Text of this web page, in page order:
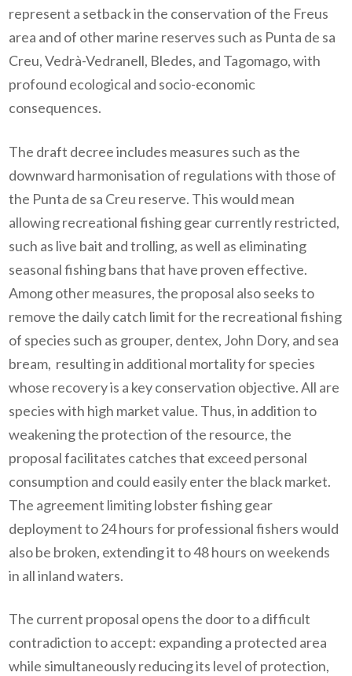
represent a setback in the conservation of the Freus
area and of other marine reserves such as Punta de sa
Creu, Vedrà-Vedranell, Bledes, and Tagomago, with
profound ecological and socio-economic
consequences.
The draft decree includes measures such as the
downward harmonisation of regulations with those of
the Punta de sa Creu reserve. This would mean
allowing recreational fishing gear currently restricted,
such as live bait and trolling, as well as eliminating
seasonal fishing bans that have proven effective.
Among other measures, the proposal also seeks to
remove the daily catch limit for the recreational fishing
of species such as grouper, dentex, John Dory, and sea
bream, resulting in additional mortality for species
whose recovery is a key conservation objective. All are
species with high market value. Thus, in addition to
weakening the protection of the resource, the
proposal facilitates catches that exceed personal
consumption and could easily enter the black market.
The agreement limiting lobster fishing gear
deployment to 24 hours for professional fishers would
also be broken, extending it to 48 hours on weekends
in all inland waters.
The current proposal opens the door to a difficult
contradiction to accept: expanding a protected area
while simultaneously reducing its level of protection,